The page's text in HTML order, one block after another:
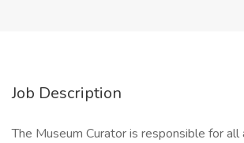
Job Description
The Museum Curator is responsible for